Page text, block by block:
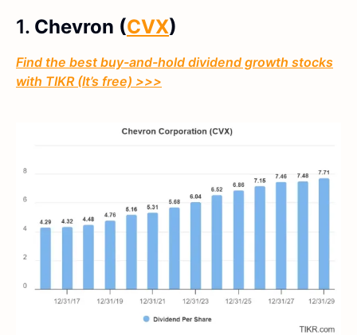
1. Chevron (CVX)
Find the best buy-and-hold dividend growth stocks
with TIKR (It’s free) >>>